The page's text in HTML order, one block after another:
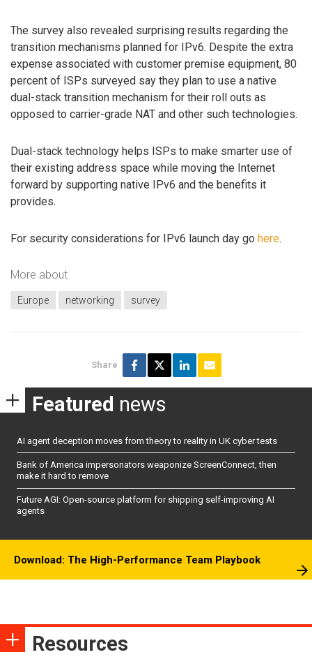
The survey also revealed surprising results regarding the
transition mechanisms planned for IPv6. Despite the extra
expense associated with customer premise equipment, 80
percent of ISPs surveyed say they plan to use a native
dual-stack transition mechanism for their roll outs as
opposed to carrier-grade NAT and other such technologies.
Dual-stack technology helps ISPs to make smarter use of
their existing address space while moving the Internet
forward by supporting native IPv6 and the benefits it
provides.
For security considerations for IPv6 launch day go here.
More about
Europe networking survey
Share
Featured news
AI agent deception moves from theory to reality in UK cyber tests
Bank of America impersonators weaponize ScreenConnect, then
make it hard to remove
Future AGI: Open-source platform for shipping self-improving AI
agents
Download: The High-Performance Team Playbook
Resources